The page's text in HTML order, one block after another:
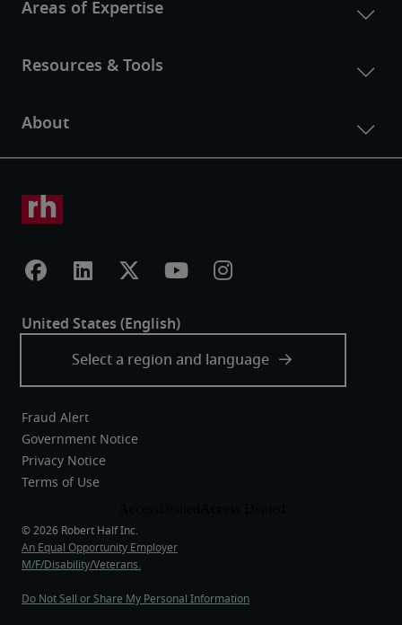
Fraud Alert
Government Notice
Privacy Notice
Terms of Use
An Equal Opportunity Employer
M/F/Disability/Veterans.
Do Not Sell or Share My Personal Information